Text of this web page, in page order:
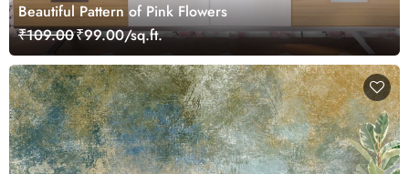
Beautiful Pattern of Pink Flowers
₹109.00₹99.00/sq.ft.